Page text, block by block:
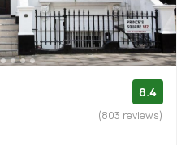
8.4
(803 reviews)